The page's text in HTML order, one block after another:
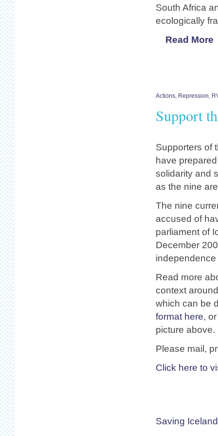
South Africa
ecologically
Read More
Actions, Repression,
Support
Supporters of
have
solidarity and
as the nine
The nine
accused of
parliament of
December
Read more
context
which can be
format here,
picture above.
Please mail,
Click here to
Saving Iceland